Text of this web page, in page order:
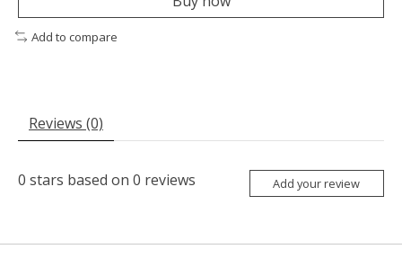
Add to compare
Reviews (0)
0 stars based on 0 reviews Add your review